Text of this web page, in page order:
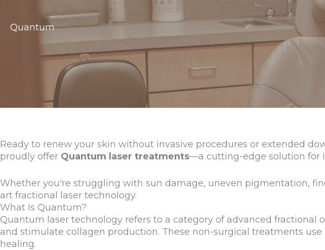
Quantum
Ready to renew your skin without invasive procedures or extended
proudly offer Quantum laser treatments—a cutting-edge solution for
Whether you're struggling with sun damage, uneven pigmentation,
art fractional laser technology.
What Is Quantum?
Quantum laser technology refers to a category of advanced
and stimulate collagen production. These non-surgical treatments
healing.